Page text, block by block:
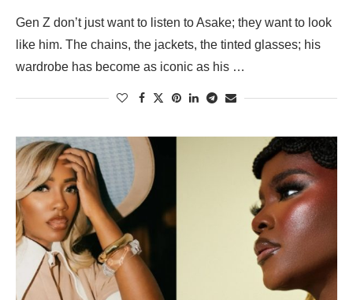
Gen Z don’t just want to listen to Asake; they want to look
like him. The chains, the jackets, the tinted glasses; his
wardrobe has become as iconic as his …